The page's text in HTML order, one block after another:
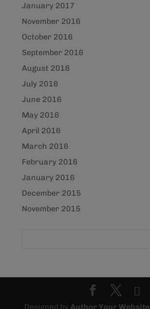
January 2017
November 2016
October 2016
September 2016
August 2016
July 2016
June 2016
May 2016
April 2016
March 2016
February 2016
January 2016
December 2015
November 2015
Designed by Author Your Website